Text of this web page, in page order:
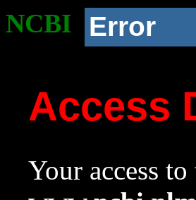
NCBI Error
Access
Your access